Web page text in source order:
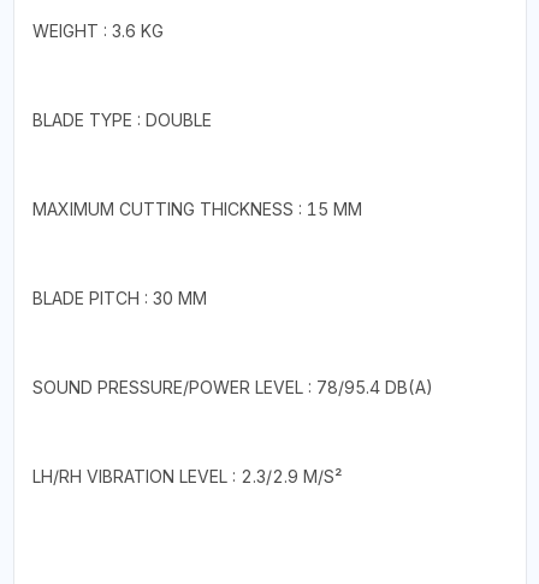
WEIGHT : 3.6 KG
BLADE TYPE : DOUBLE
MAXIMUM CUTTING THICKNESS : 15 MM
BLADE PITCH : 30 MM
SOUND PRESSURE/POWER LEVEL : 78/95.4 DB(A)
LH/RH VIBRATION LEVEL : 2.3/2.9 M/S²